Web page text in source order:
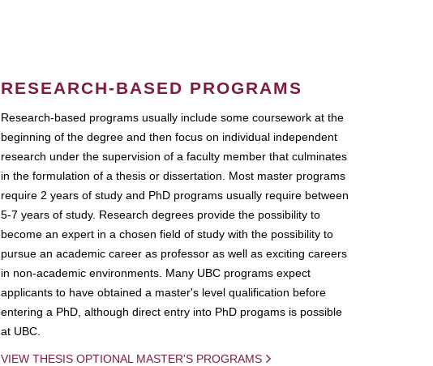
RESEARCH-BASED PROGRAMS
Research-based programs usually include some coursework at the
beginning of the degree and then focus on individual independent
research under the supervision of a faculty member that culminates
in the formulation of a thesis or dissertation. Most master programs
require 2 years of study and PhD programs usually require between
5-7 years of study. Research degrees provide the possibility to
become an expert in a chosen field of study with the possibility to
pursue an academic career as professor as well as exciting careers
in non-academic environments. Many UBC programs expect
applicants to have obtained a master's level qualification before
entering a PhD, although direct entry into PhD progams is possible
at UBC.
VIEW THESIS OPTIONAL MASTER'S PROGRAMS